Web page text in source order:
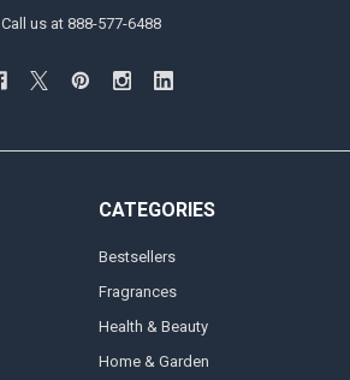
Call us at 888-577-6488
CATEGORIES
Bestsellers
Fragrances
Health & Beauty
Home & Garden